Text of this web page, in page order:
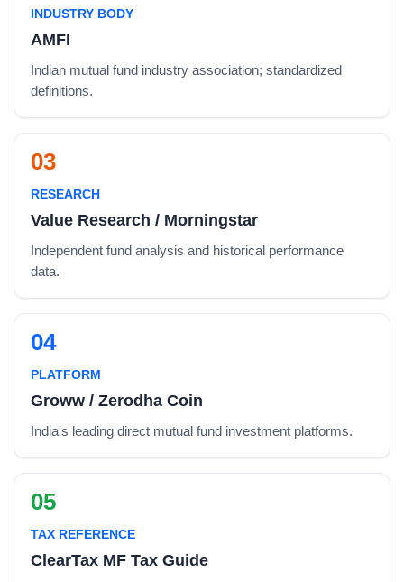
INDUSTRY BODY
AMFI
Indian mutual fund industry association; standardized
definitions.
03
RESEARCH
Value Research / Morningstar
Independent fund analysis and historical performance
data.
04
PLATFORM
Groww / Zerodha Coin
India's leading direct mutual fund investment platforms.
05
TAX REFERENCE
ClearTax MF Tax Guide